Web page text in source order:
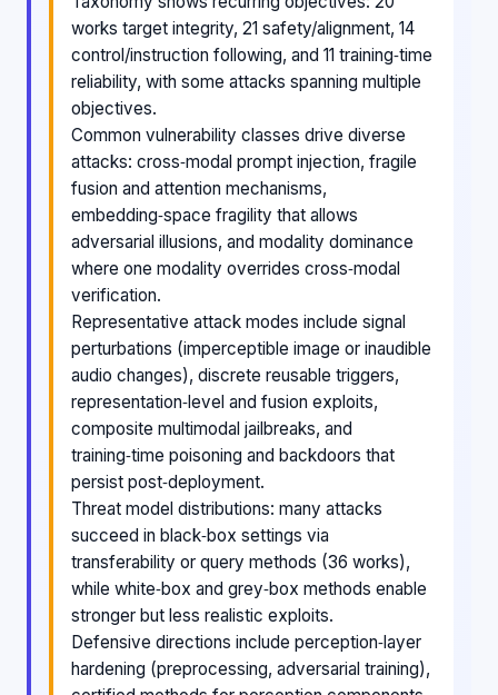
works target integrity, 21 safety/alignment, 14
control/instruction following, and 11 training‑time
reliability, with some attacks spanning multiple
objectives.
Common vulnerability classes drive diverse
attacks: cross‑modal prompt injection, fragile
fusion and attention mechanisms,
embedding‑space fragility that allows
adversarial illusions, and modality dominance
where one modality overrides cross‑modal
verification.
Representative attack modes include signal
perturbations (imperceptible image or inaudible
audio changes), discrete reusable triggers,
representation‑level and fusion exploits,
composite multimodal jailbreaks, and
training‑time poisoning and backdoors that
persist post‑deployment.
Threat model distributions: many attacks
succeed in black‑box settings via
transferability or query methods (36 works),
while white‑box and grey‑box methods enable
stronger but less realistic exploits.
Defensive directions include perception‑layer
hardening (preprocessing, adversarial training),